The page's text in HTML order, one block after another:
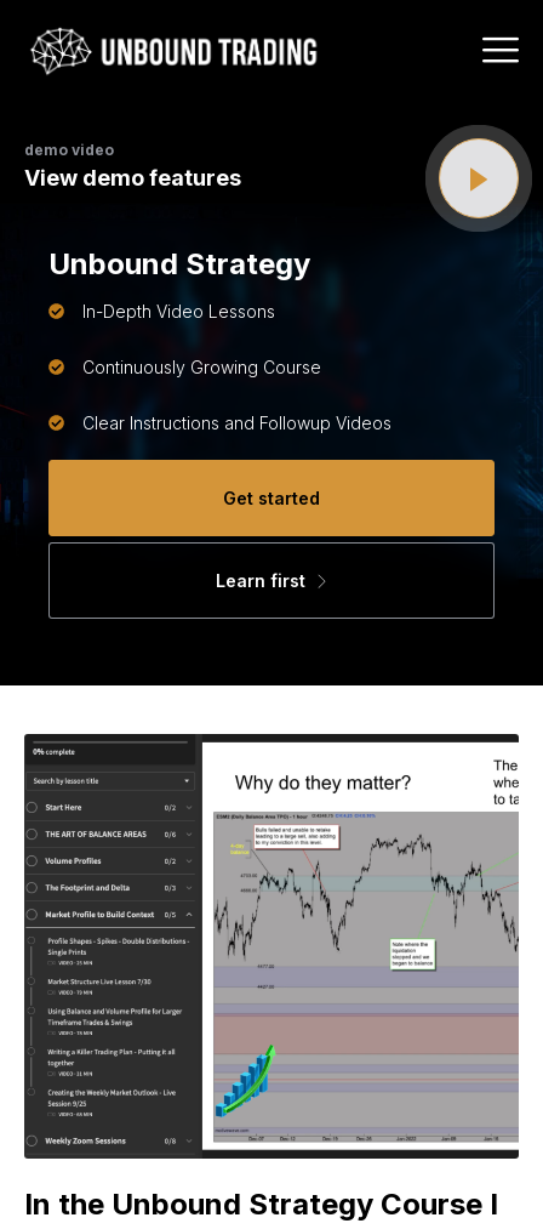
demo video
View demo features
Unbound Strategy
In-Depth Video Lessons
Continuously Growing Course
Clear Instructions and Followup Videos
Get started
Learn first
In the Unbound Strategy Course I